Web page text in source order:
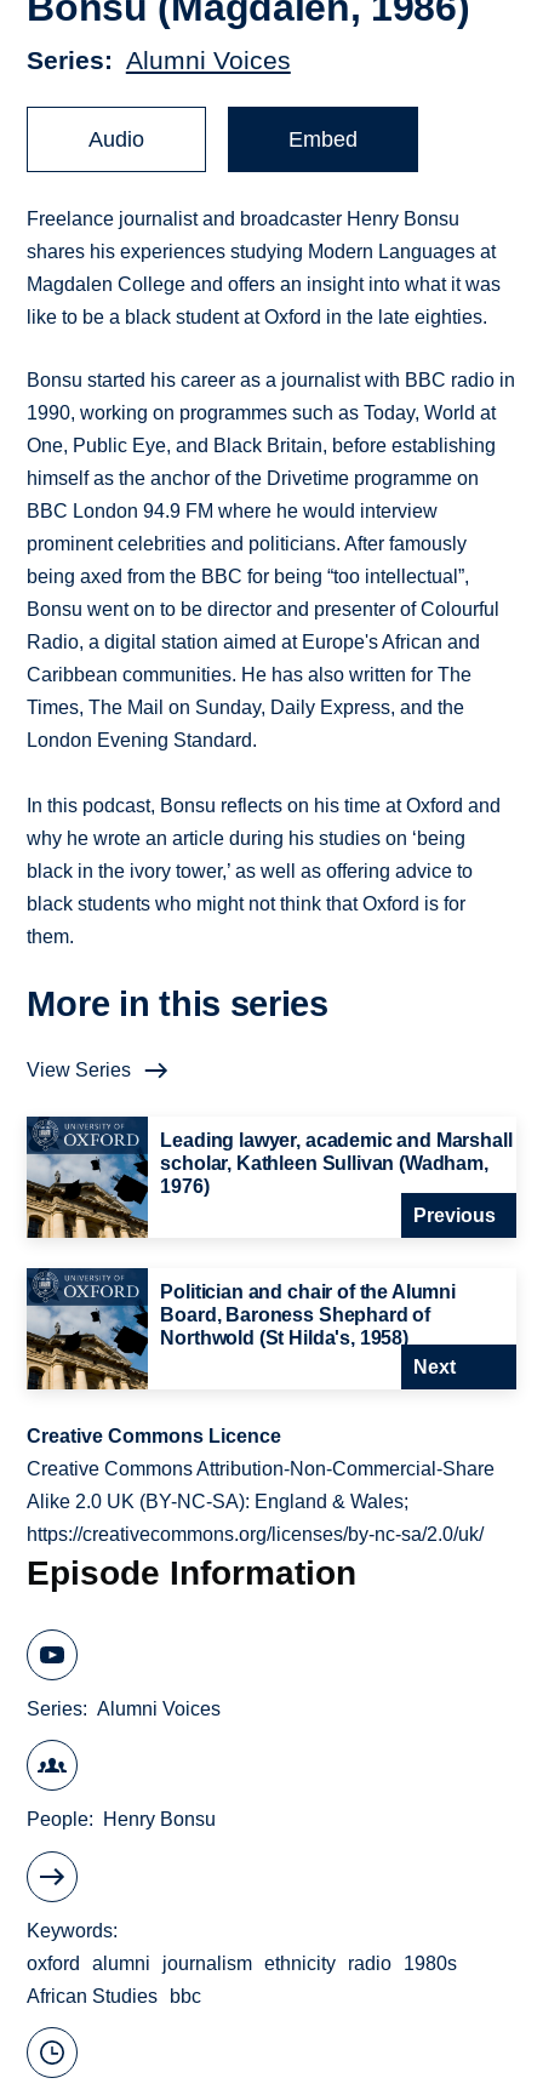
Series Alumni Voices
Audio Embed
Freelance journalist and broadcaster Henry Bonsu
shares his experiences studying Modern Languages at
Magdalen College and offers an insight into what it was
like to be a black student at Oxford in the late eighties.
Bonsu started his career as a journalist with BBC radio in
1990, working on programmes such as Today, World at
One, Public Eye, and Black Britain, before establishing
himself as the anchor of the Drivetime programme on
BBC London 94.9 FM where he would interview
prominent celebrities and politicians. After famously
being axed from the BBC for being “too intellectual”,
Bonsu went on to be director and presenter of Colourful
Radio, a digital station aimed at Europe's African and
Caribbean communities. He has also written for The
Times, The Mail on Sunday, Daily Express, and the
London Evening Standard.
In this podcast, Bonsu reflects on his time at Oxford and
why he wrote an article during his studies on ‘being
black in the ivory tower,’ as well as offering advice to
black students who might not think that Oxford is for
them.
More in this series
View Series
Leading lawyer, academic and Marshall
scholar, Kathleen Sullivan (Wadham,
1976)
Previous
Politician and chair of the Alumni
Board, Baroness Shephard of
Northwold (St Hilda's, 1958)
Next
Creative Commons Licence
Creative Commons Attribution-Non-Commercial-Share
Alike 2.0 UK (BY-NC-SA): England & Wales;
https://creativecommons.org/licenses/by-nc-sa/2.0/uk/
Episode Information
Series Alumni Voices
People Henry Bonsu
Keywords
oxford
alumni journalism ethnicity radio
1980s
African Studies
bbc